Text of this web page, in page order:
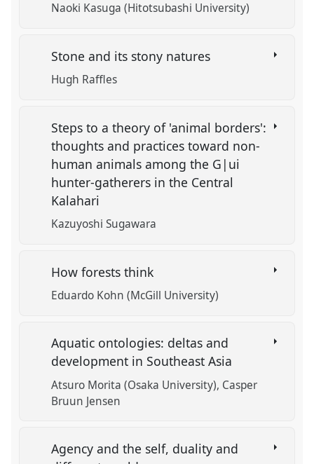
Naoki Kasuga (Hitotsubashi University)
Stone and its stony natures
Hugh Raffles
Steps to a theory of 'animal borders':
thoughts and practices toward non-
human animals among the G|ui
hunter-gatherers in the Central
Kalahari
Kazuyoshi Sugawara
How forests think
Eduardo Kohn (McGill University)
Aquatic ontologies: deltas and
development in Southeast Asia
Atsuro Morita (Osaka University) Casper
Bruun Jensen
Agency and the self, duality and